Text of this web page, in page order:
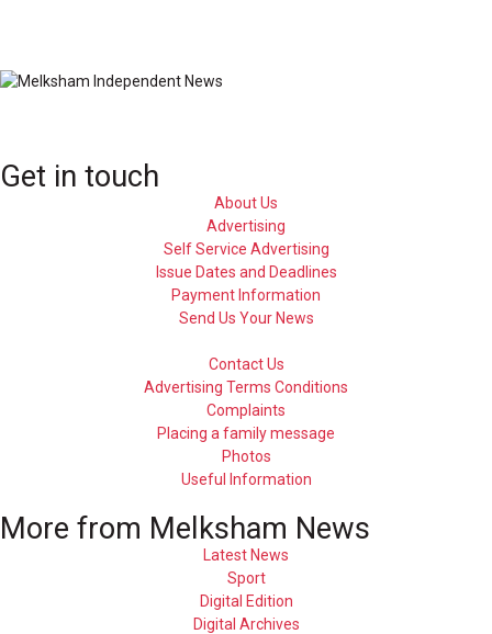
Get in touch
About Us
Advertising
Self Service Advertising
Issue Dates and Deadlines
Payment Information
Send Us Your News
Contact Us
Advertising Terms Conditions
Complaints
Placing a family message
Photos
Useful Information
More from Melksham News
Latest News
Sport
Digital Edition
Digital Archives